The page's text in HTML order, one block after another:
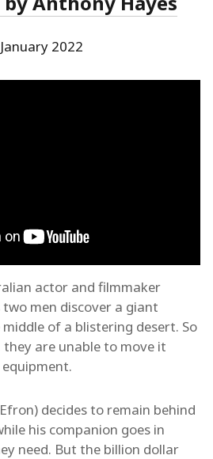
2022
actor and filmmaker
two men discover a giant
of a blistering desert. So
are unable to move it
decides to remain behind
his companion goes in
need. But the billion dollar